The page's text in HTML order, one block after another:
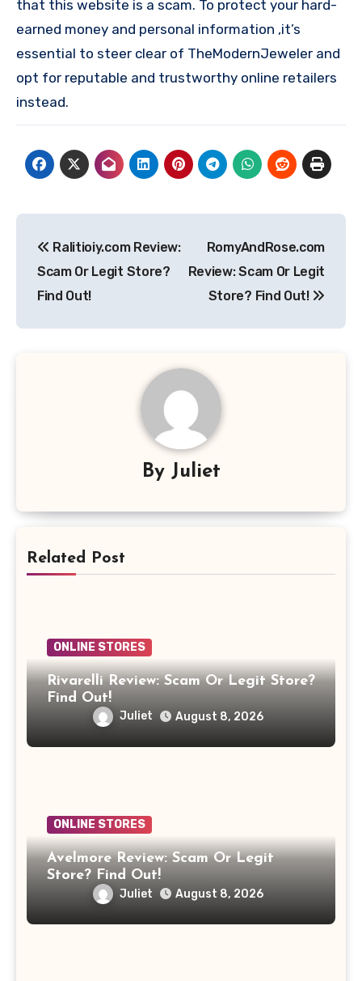
that this website is a scam. To protect your hard-
earned money and personal information ,it’s
essential to steer clear of TheModernJeweler and
opt for reputable and trustworthy online retailers
instead.
navigation
Ralitioiy.com Review:
Scam Or Legit Store?
Find Out!
RomyAndRose.com
Review: Scam Or Legit
Store? Find Out!
By Juliet
Related Post
ONLINE STORES
Rivarelli Review: Scam Or Legit Store?
Find Out!
Juliet August 8, 2026
ONLINE STORES
Avelmore Review: Scam Or Legit
Store? Find Out!
Juliet August 8, 2026